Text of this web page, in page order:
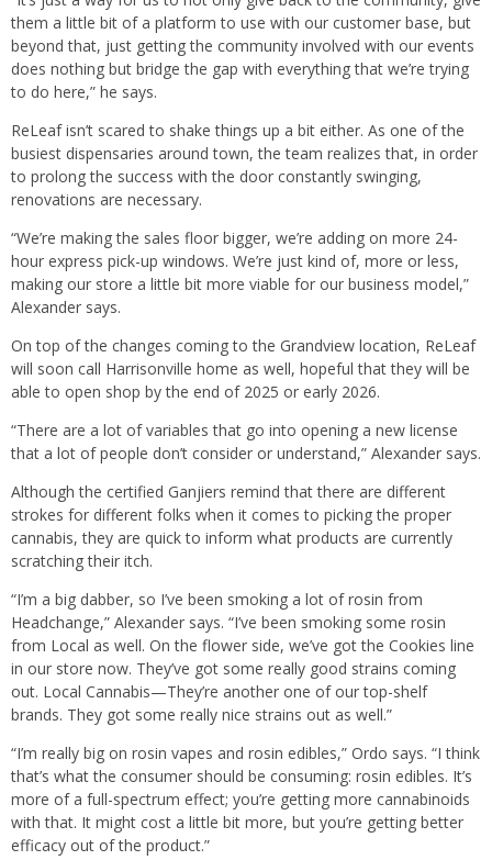
them a little bit of a platform to use with our customer base, but
beyond that, just getting the community involved with our events
does nothing but bridge the gap with everything that we’re trying
to do here,” he says.
ReLeaf isn’t scared to shake things up a bit either. As one of the
busiest dispensaries around town, the team realizes that, in order
to prolong the success with the door constantly swinging,
renovations are necessary.
“We’re making the sales floor bigger, we’re adding on more 24-
hour express pick-up windows. We’re just kind of, more or less,
making our store a little bit more viable for our business model,”
Alexander says.
On top of the changes coming to the Grandview location, ReLeaf
will soon call Harrisonville home as well, hopeful that they will be
able to open shop by the end of 2025 or early 2026.
“There are a lot of variables that go into opening a new license
that a lot of people don’t consider or understand,” Alexander says.
Although the certified Ganjiers remind that there are different
strokes for different folks when it comes to picking the proper
cannabis, they are quick to inform what products are currently
scratching their itch.
“I’m a big dabber, so I’ve been smoking a lot of rosin from
Headchange,” Alexander says. “I’ve been smoking some rosin
from Local as well. On the flower side, we’ve got the Cookies line
in our store now. They’ve got some really good strains coming
out. Local Cannabis—They’re another one of our top-shelf
brands. They got some really nice strains out as well.”
“I’m really big on rosin vapes and rosin edibles,” Ordo says. “I think
that’s what the consumer should be consuming: rosin edibles. It’s
more of a full-spectrum effect; you’re getting more cannabinoids
with that. It might cost a little bit more, but you’re getting better
efficacy out of the product.”